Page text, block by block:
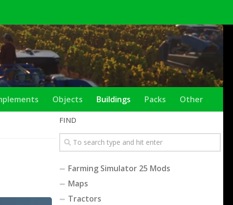
Objects Buildings Packs Other
FIND
Farming Simulator 25 Mods
Maps
Tractors